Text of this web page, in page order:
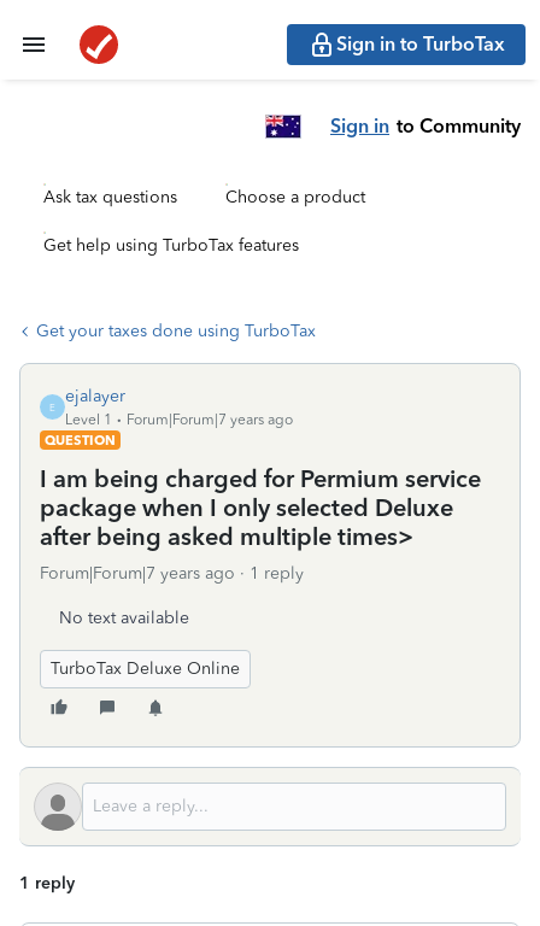
Sign in to TurboTax
Sign in to Community
Ask tax questions Choose a product
Get help using TurboTax features
Get your taxes done using TurboTax
E
ejalayer
Level 1
Forum|Forum|7 years ago
QUESTION
I am being charged for Permium service
package when I only selected Deluxe
after being asked multiple times>
Forum|Forum|7 years ago 1 reply
No text available
TurboTax Deluxe Online
1 reply